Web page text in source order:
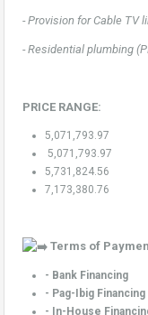
- Provision for Cable TV
- Residential plumbing
PRICE RANGE:
5,071,793.97
5,071,793.97
5,731,824.56
7,173,380.76
Terms of
- Bank Financing
- Pag-Ibig Financing
- In-House